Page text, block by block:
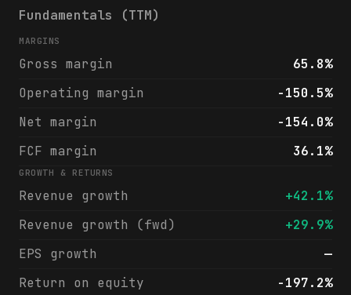
Accelerant Holdings (ARX) financials &
Fundamentals (TTM)
MARGINS
Gross margin
65.8%
Operating margin
-150.5%
Net margin
-154.0%
FCF margin
36.1%
GROWTH & RETURNS
Revenue growth
+42.1%
Revenue growth (fwd)
+29.9%
EPS growth
—
Return on equity
-197.2%